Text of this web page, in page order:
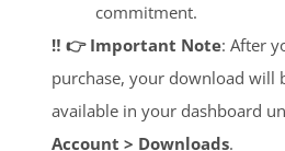
commitment.
‼️ 👉 Important Note: After
purchase, your download will
available in your dashboard
Account > Downloads.